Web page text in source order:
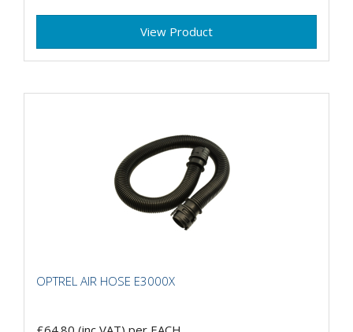
View Product
OPTREL AIR HOSE E3000X